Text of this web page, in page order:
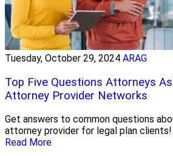
Tuesday, October 29, 2024 ARAG
Top Five Questions Attorneys
Attorney Provider Networks
Get answers to common questions
attorney provider for legal plan clients!
Read More